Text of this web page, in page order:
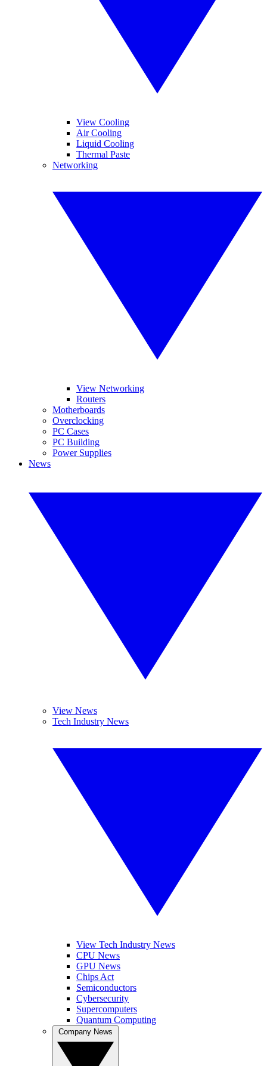
View Cooling
Air Cooling
Liquid Cooling
Thermal Paste
Networking
View Networking
Routers
Motherboards
Overclocking
PC Cases
PC Building
Power Supplies
News
View News
Tech Industry News
View Tech Industry News
CPU News
GPU News
Chips Act
Semiconductors
Cybersecurity
Supercomputers
Quantum Computing